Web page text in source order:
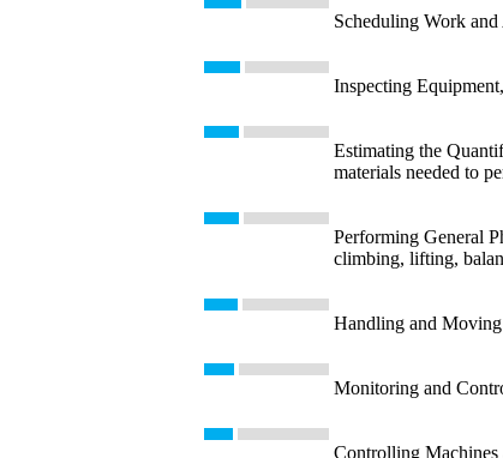
Scheduling Work
Inspecting
Estimating the
materials needed to
Performing General
climbing, lifting,
Handling and Moving
Monitoring and
Controlling Machines